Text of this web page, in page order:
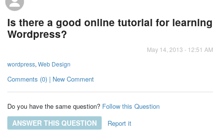
Is there a good online tutorial for learning
Wordpress?
May 14, 2013 - 12:51 AM
wordpress, Web Design
Comments (0) | New Comment
Do you have the same question? Follow this Question
ANSWER THIS QUESTION Report it